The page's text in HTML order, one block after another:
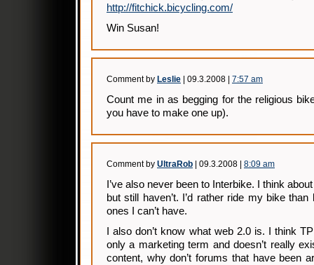
http://fitchick.bicycling.com/
Win Susan!
Comment by Leslie | 09.3.2008 | 7:57 am
Count me in as begging for the religious
you have to make one up).
Comment by UltraRob | 09.3.2008 | 8:09 am
I’ve also never been to Interbike. I think
but still haven’t. I’d rather ride my bike
ones I can’t have.
I also don’t know what web 2.0 is. I think
only a marketing term and doesn’t really
content, why don’t forums that have been